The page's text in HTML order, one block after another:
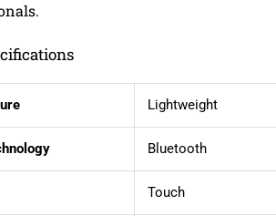
Lightweight
Bluetooth
Touch